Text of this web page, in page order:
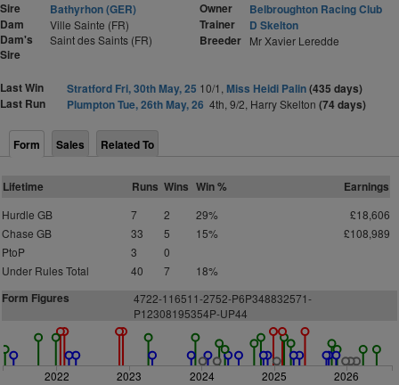
Sire
Bathyrhon (GER)
Dam
Ville Sainte (FR)
Dam's
Sire
Saint des Saints (FR)
Owner
Belbroughton Racing Club
Trainer
D Skelton
Breeder Mr Xavier Leredde
Last Win Stratford Fri, 30th May, 25 10/1, Miss Heidi Palin(435 days)
Last Run
Plumpton Tue, 26th May, 26 4th, 9/2, Harry Skelton (74 days)
Form Sales Related To
Lifetime Runs Wins Win % Earnings
Hurdle GB 7 2 29%
£18,606
Chase GB
33 5 15%
£108,989
PtoP
3
0
Under Rules Total
40 7 18%
Form Figures 4722-116511-2752-P6P348832571-
P12308195354P-UP44
2022 2023 2024 2025 2026